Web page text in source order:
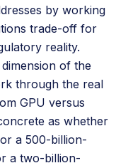
by working
trade-off for
reality.
of the
through the real
GPU versus
as whether
a 500-billion-
a two-billion-